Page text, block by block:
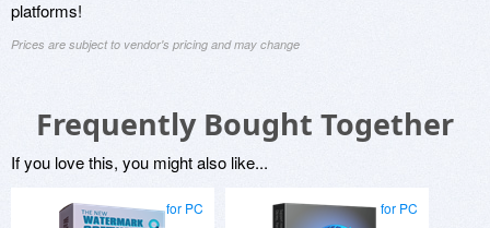
platforms!
Prices are subject to vendor's pricing and may change
Frequently Bought Together
If you love this, you might also like...
for PC for PC